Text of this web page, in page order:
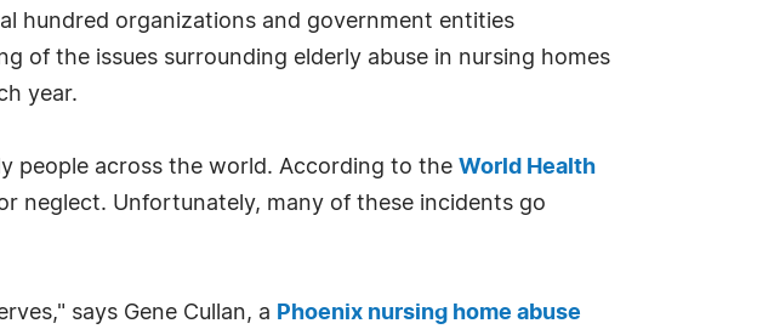
hundred organizations and government entities
of the issues surrounding elderly abuse in nursing homes
year.
people across the world. According to the World Health
neglect. Unfortunately, many of these incidents go
says Gene Cullan, a Phoenix nursing home abuse